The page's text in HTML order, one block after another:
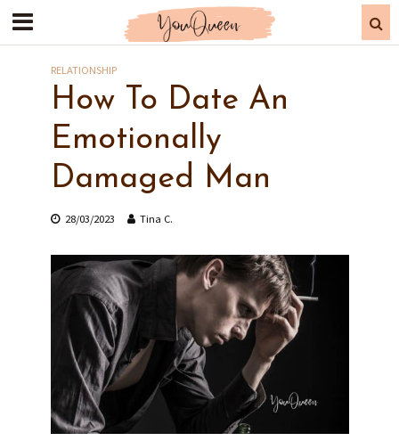
RELATIONSHIP
How To Date An
Emotionally
Damaged Man
28/03/2023 Tina C.